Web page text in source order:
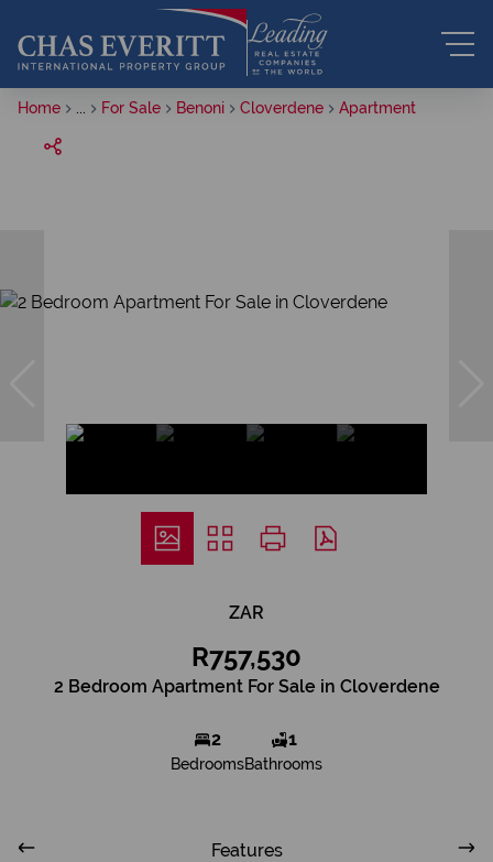
Home For Sale Benoni Cloverdene Apartment
ZAR
R757,530
2 Bedroom Apartment For Sale in Cloverdene
2
Bedrooms
1
Bathrooms
Features